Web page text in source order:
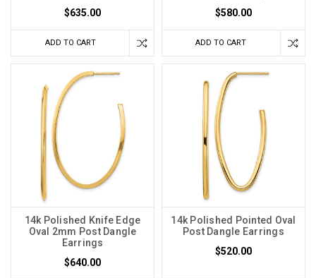
$635.00
ADD TO CART
$580.00
ADD TO CART
14k Polished Knife Edge
Oval 2mm Post Dangle
Earrings
$640.00
14k Polished Pointed Oval
Post Dangle Earrings
$520.00